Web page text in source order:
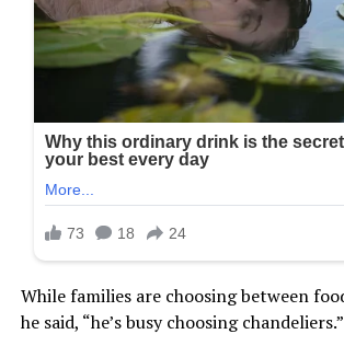
While families are choosing between
he said, “he’s busy choosing chandeliers.”